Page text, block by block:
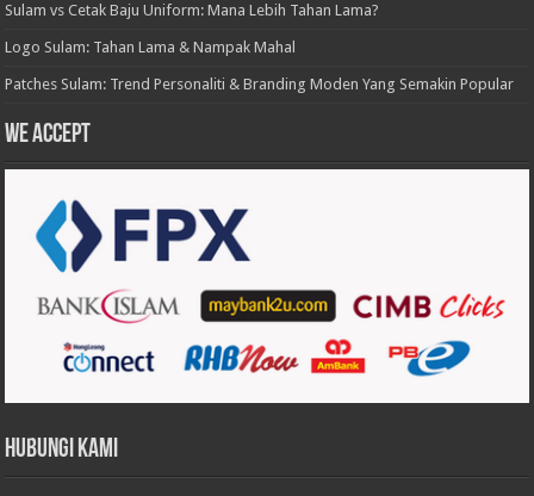
Sulam vs Cetak Baju Uniform: Mana Lebih Tahan Lama?
Logo Sulam: Tahan Lama & Nampak Mahal
Patches Sulam: Trend Personaliti & Branding Moden Yang Semakin Popular
We accept
Hubungi Kami